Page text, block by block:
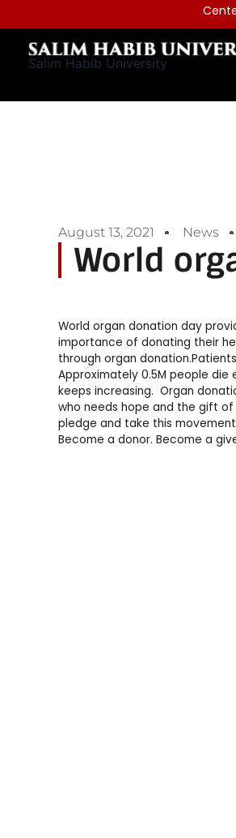
to
content
Salim Habib University
August 13, 2021 News
World
World organ donation day
importance of donating their
through organ
Approximately 0.5M people
keeps increasing. Organ
who needs hope and the gift
pledge and take this
Become a donor. Become a